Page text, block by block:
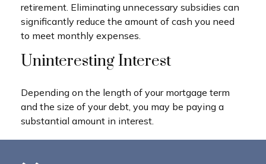
retirement. Eliminating unnecessary subsidies can
significantly reduce the amount of cash you need
to meet monthly expenses.
Uninteresting Interest
Depending on the length of your mortgage term
and the size of your debt, you may be paying a
substantial amount in interest.